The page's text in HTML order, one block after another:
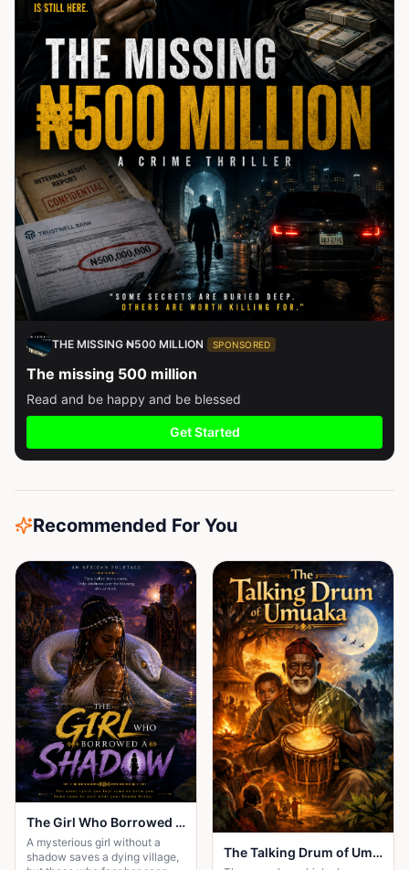
THE MISSING ₦500 MILLION SPONSORED
The missing 500 million
Read and be happy and be blessed
Get Started
Recommended For You
The Girl Who Borrowed a Shadow
A mysterious girl without a
shadow saves a dying village,
The Talking Drum of Umuaka